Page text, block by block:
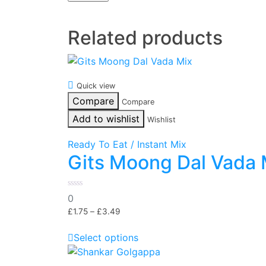
Related products
Quick view
Compare Compare
Add to wishlist Wishlist
Ready To Eat / Instant Mix
Gits Moong Dal Vada
0
out
of
0
£1.75 – £3.49
Select options